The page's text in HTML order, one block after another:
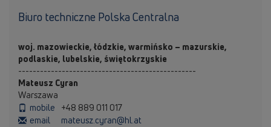
Biuro techniczne Polska Centralna
woj. mazowieckie, łódzkie, warmińsko – mazurskie,
podlaskie, lubelskie, świętokrzyskie
-------------------------------------------------
Mateusz Cyran
Warszawa
mobile
+48 889 011 017
email
mateusz.cyran@hl.at